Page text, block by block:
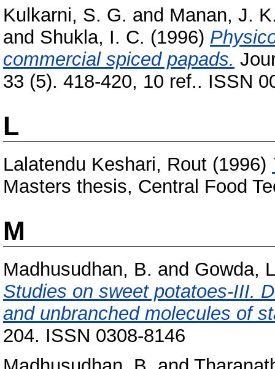
Kulkarni, S. G. and Manan, J.
and Shukla, I. C. (1996)
commercial spiced papads.
33 (5). 418-420, 10 ref.. ISSN
L
Lalatendu Keshari, Rout (1996)
Masters thesis, Central Food
M
Madhusudhan, B. and Gowda,
Studies on sweet potatoes-III.
and unbranched molecules of
204. ISSN 0308-8146